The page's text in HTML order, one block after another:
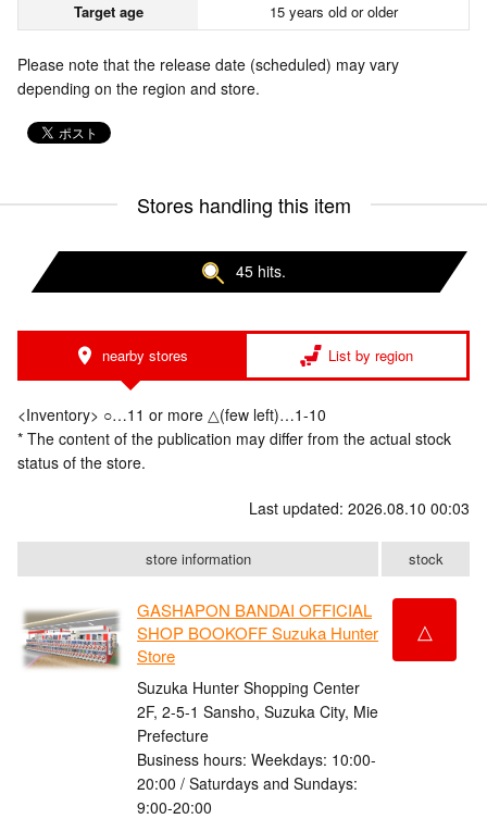
Target age
15 years old or older
Please note that the release date (scheduled) may vary
depending on the region and store.
Stores handling this item
45 hits.
nearby stores List by region
<Inventory> ○…11 or more △(few left)…1-10
* The content of the publication may differ from the actual stock
status of the store.
Last updated: 2026.08.10 00:03
store information stock
GASHAPON BANDAI OFFICIAL
SHOP BOOKOFF Suzuka Hunter
Store
Suzuka Hunter Shopping Center
2F, 2-5-1 Sansho, Suzuka City, Mie
Prefecture
Business hours: Weekdays: 10:00-
20:00 / Saturdays and Sundays:
9:00-20:00
△